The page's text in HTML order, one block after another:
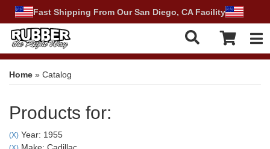
Fast Shipping From Our San Diego, CA Facility
Home » Catalog
Products for:
(X) Year: 1955